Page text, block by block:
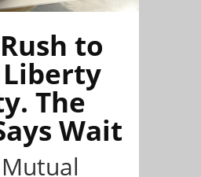
to
Liberty
The
Wait